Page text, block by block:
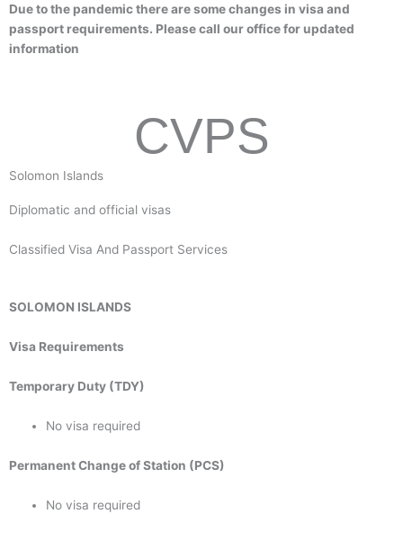
Due to the pandemic there are some changes in visa and
passport requirements. Please call our office for updated
information
CVPS
Solomon Islands
Diplomatic and official visas
Classified Visa And Passport Services
SOLOMON ISLANDS
Visa Requirements
Temporary Duty (TDY)
No visa required
Permanent Change of Station (PCS)
No visa required